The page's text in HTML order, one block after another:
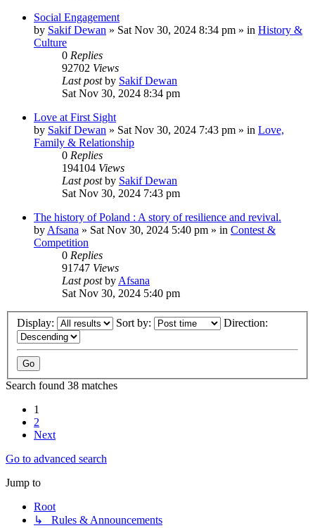
Social Engagement
by Sakif Dewan » Sat Nov 30, 2024 8:34 pm » in History &
Culture
0 Replies
92702 Views
Last postby Sakif Dewan
Sat Nov 30, 2024 8:34 pm
Love at First Sight
by Sakif Dewan » Sat Nov 30, 2024 7:43 pm » in Love,
Family & Relationship
0 Replies
194104 Views
Last postby Sakif Dewan
Sat Nov 30, 2024 7:43 pm
The history of Poland : A story of resilience and revival.
by Afsana » Sat Nov 30, 2024 5:40 pm » in Contest &
Competition
0 Replies
91747 Views
Last postby Afsana
Sat Nov 30, 2024 5:40 pm
Display: Sort by: Direction:
Search found 38 matches
1
2
Next
Go to advanced search
Jump to
Root
↳ Rules & Announcements